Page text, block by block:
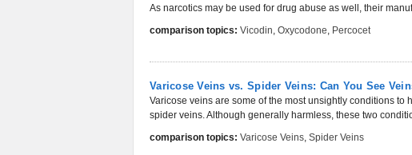
As narcotics may be used for drug abuse as well, their
comparison topics: Vicodin, Oxycodone, Percocet
Varicose Veins vs. Spider Veins: Can You See
Varicose veins are some of the most unsightly conditions
spider veins. Although generally harmless, these two
comparison topics: Varicose Veins, Spider Veins